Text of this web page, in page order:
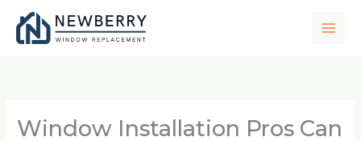
content
Window Installation Pros Can